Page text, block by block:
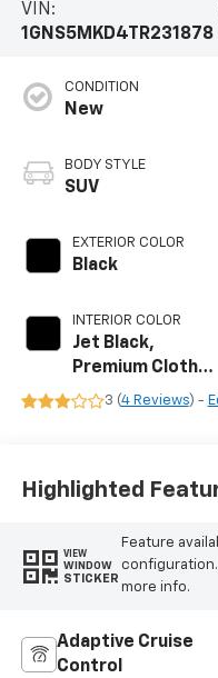
VIN:
1GNS5MKD4TR231878
CONDITION
New
BODY STYLE
SUV
EXTERIOR COLOR
Black
INTERIOR COLOR
Jet Black,
Premium Cloth
Seat Trim
3 (4 Reviews) -
Highlighted
VIEW
WINDOW
STICKER
Feature
more info.
Adaptive Cruise
Control